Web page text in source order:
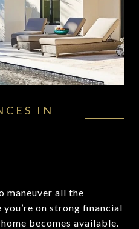
IN
maneuver all the
on strong financial
becomes available.